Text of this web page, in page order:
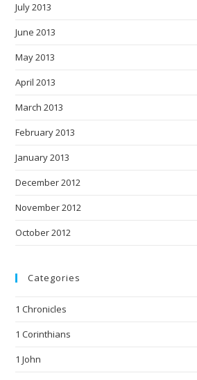
July 2013
June 2013
May 2013
April 2013
March 2013
February 2013
January 2013
December 2012
November 2012
October 2012
Categories
1 Chronicles
1 Corinthians
1 John